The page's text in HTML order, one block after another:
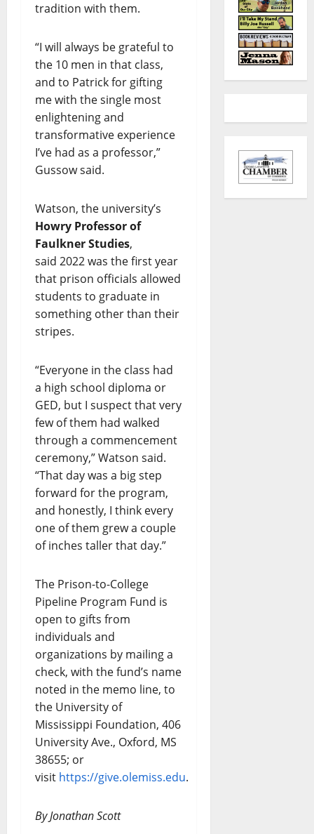
tradition with them.
“I will always be grateful to
the 10 men in that class,
and to Patrick for gifting
me with the single most
enlightening and
transformative experience
I’ve had as a professor,”
Gussow said.
Watson, the university’s
Howry Professor of
Faulkner Studies,
said 2022 was the first year
that prison officials allowed
students to graduate in
something other than their
stripes.
“Everyone in the class had
a high school diploma or
GED, but I suspect that very
few of them had walked
through a commencement
ceremony,” Watson said.
“That day was a big step
forward for the program,
and honestly, I think every
one of them grew a couple
of inches taller that day.”
The Prison-to-College
Pipeline Program Fund is
open to gifts from
individuals and
organizations by mailing a
check, with the fund’s name
noted in the memo line, to
the University of
Mississippi Foundation, 406
University Ave., Oxford, MS
38655; or
visit https://give.olemiss.edu.
By Jonathan Scott